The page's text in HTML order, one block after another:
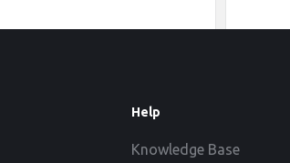
Help
Knowledge Base